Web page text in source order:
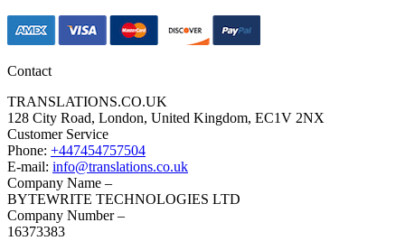
Contact
TRANSLATIONS.CO.UK
128 City Road, London, United Kingdom, EC1V 2NX
Customer Service
Phone: +447454757504
E-mail: info@translations.co.uk
Company Name –
BYTEWRITE TECHNOLOGIES LTD
Company Number –
16373383